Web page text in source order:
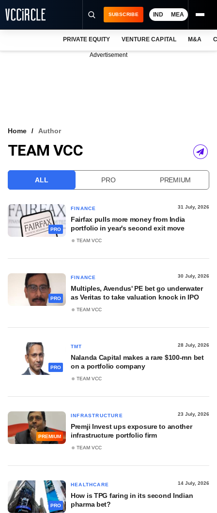
VCC INTELLIGENCE
SUBSCRIBE IND MEA
PRIVATE EQUITY VENTURE CAPITAL M&A
Advertisement
Home Author
TEAM VCC
ALL PRO PREMIUM
PRO
FINANCE 31 July, 2026
Fairfax pulls more money from India
portfolio in year's second exit move
TEAM VCC
PRO
FINANCE 30 July, 2026
Multiples, Avendus' PE bet go underwater
as Veritas to take valuation knock in IPO
TEAM VCC
PRO
TMT 28 July, 2026
Nalanda Capital makes a rare $100-mn bet
on a portfolio company
TEAM VCC
PREMIUM
INFRASTRUCTURE 23 July, 2026
Premji Invest ups exposure to another
infrastructure portfolio firm
TEAM VCC
PRO
HEALTHCARE 14 July, 2026
How is TPG faring in its second Indian
pharma bet?